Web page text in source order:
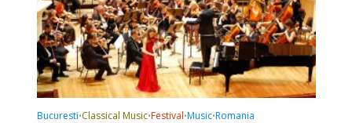
Bucuresti•Classical Music•Festival•Music•Romania